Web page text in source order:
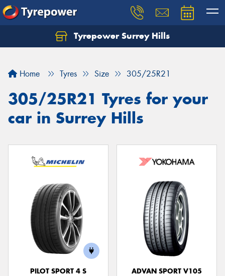
Tyrepower Surrey Hills
Home Tyres Size 305/25R21
305/25R21 Tyres for your
car in Surrey Hills
PILOT SPORT 4 S
ADVAN SPORT V105